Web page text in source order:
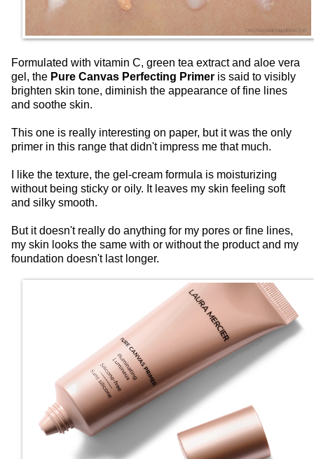
Formulated with vitamin C, green tea extract and aloe vera
gel, the Pure Canvas Perfecting Primer is said to visibly
brighten skin tone, diminish the appearance of fine lines
and soothe skin.
This one is really interesting on paper, but it was the only
primer in this range that didn't impress me that much.
I like the texture, the gel-cream formula is moisturizing
without being sticky or oily. It leaves my skin feeling soft
and silky smooth.
But it doesn't really do anything for my pores or fine lines,
my skin looks the same with or without the product and my
foundation doesn't last longer.